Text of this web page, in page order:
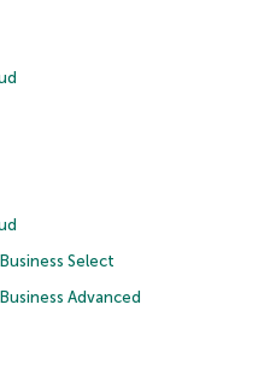
Select
Advanced